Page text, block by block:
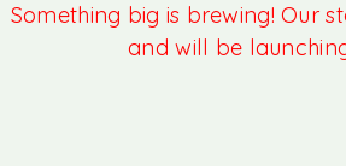
Something big is brewing! Our
and will be